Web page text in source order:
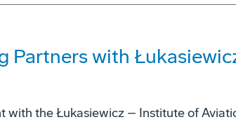
Partners with
with the Łukasiewicz – Institute of